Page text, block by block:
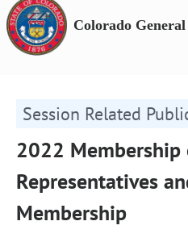
Colorado
Session Related
2022 Membership
Representatives
Membership